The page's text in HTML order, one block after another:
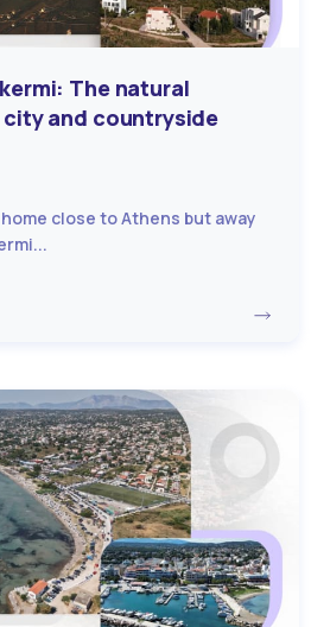
The natural
and countryside
close to Athens but away